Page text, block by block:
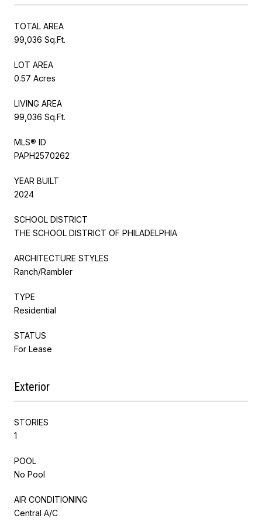
TOTAL AREA
99,036 Sq.Ft.
LOT AREA
0.57 Acres
LIVING AREA
99,036 Sq.Ft.
MLS® ID
PAPH2570262
YEAR BUILT
2024
SCHOOL DISTRICT
THE SCHOOL DISTRICT OF PHILADELPHIA
ARCHITECTURE STYLES
Ranch/Rambler
TYPE
Residential
STATUS
For Lease
Exterior
STORIES
1
POOL
No Pool
AIR CONDITIONING
Central A/C